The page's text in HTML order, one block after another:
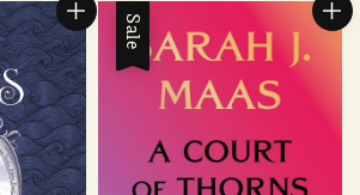
Sale